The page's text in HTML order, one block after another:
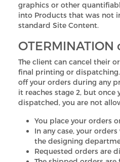
graphics or other
into Products that was not
standard Site Content.
OTERMINATION
The client can cancel their
final printing or
off your orders during any
it reaches stage 2, but once
dispatched, you are not
You place your orders
In any case, your
the designing
Requested orders are